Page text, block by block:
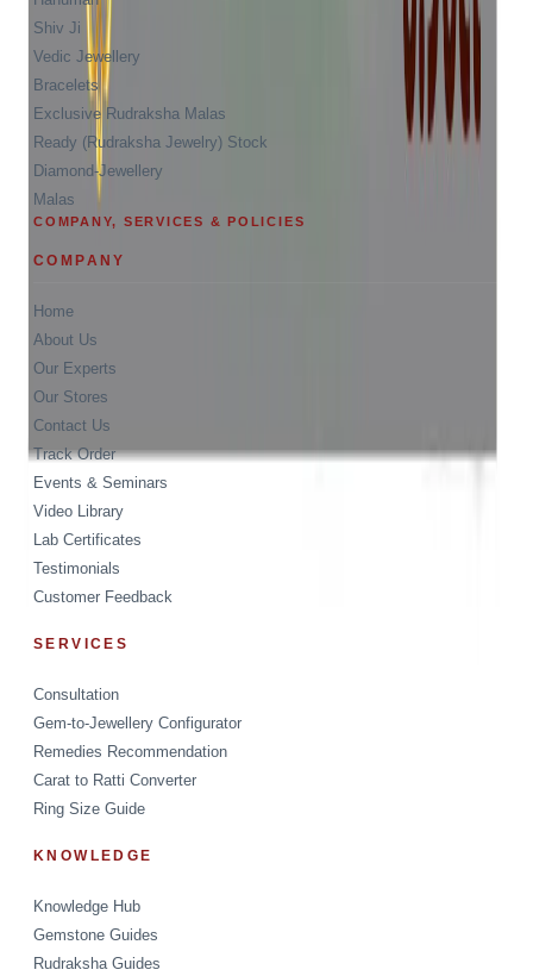
Shiv Ji
Vedic Jewellery
Bracelets
Exclusive Rudraksha Malas
Ready (Rudraksha Jewelry) Stock
Diamond-Jewellery
Malas
COMPANY, SERVICES & POLICIES
COMPANY
Home
About Us
Our Experts
Our Stores
Contact Us
Track Order
Events & Seminars
Video Library
Lab Certificates
Testimonials
Customer Feedback
SERVICES
Consultation
Gem-to-Jewellery Configurator
Remedies Recommendation
Carat to Ratti Converter
Ring Size Guide
KNOWLEDGE
Knowledge Hub
Gemstone Guides
Rudraksha Guides